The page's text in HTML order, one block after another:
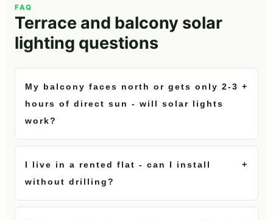
FAQ
Terrace and balcony solar
lighting questions
My balcony faces north or gets only 2-3
hours of direct sun - will solar lights
work?
+
I live in a rented flat - can I install
without drilling?
+